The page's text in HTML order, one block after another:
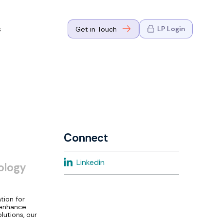
in tech
Get in Touch LP Login
for
our
Connect
Linkedin